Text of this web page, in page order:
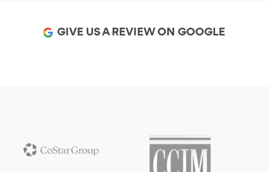
GIVE US A REVIEW ON GOOGLE